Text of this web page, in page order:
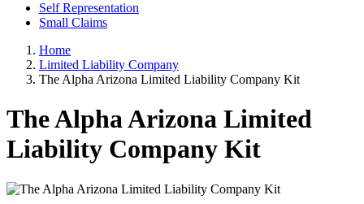
Self Representation
Small Claims
Home
Limited Liability Company
The Alpha Arizona Limited Liability Company Kit
The Alpha Arizona Limited
Liability Company Kit